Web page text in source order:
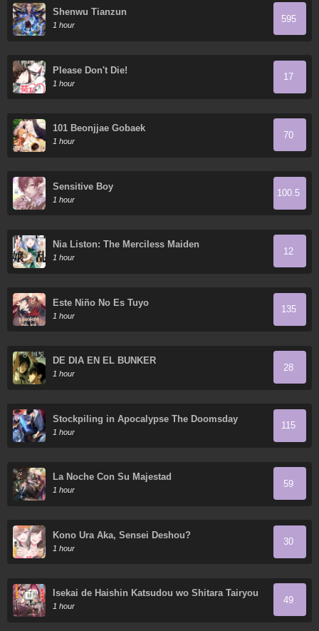
Shenwu Tianzun
1 hour
595
Please Don't Die!
1 hour
17
101 Beonjjae Gobaek
1 hour
70
Sensitive Boy
1 hour
100.5
Nia Liston: The Merciless Maiden
1 hour
12
Este Niño No Es Tuyo
1 hour
135
DE DIA EN EL BUNKER
1 hour
28
Stockpiling in Apocalypse The Doomsday
Ruthless Man: Hoarding Trillions of Supplies at
the Beginning
1 hour
115
La Noche Con Su Majestad
1 hour
59
Kono Ura Aka, Sensei Deshou?
1 hour
30
Isekai de Haishin Katsudou wo Shitara Tairyou
no Yandere Shinja wo Umidashite Shimatta Ken
1 hour
49